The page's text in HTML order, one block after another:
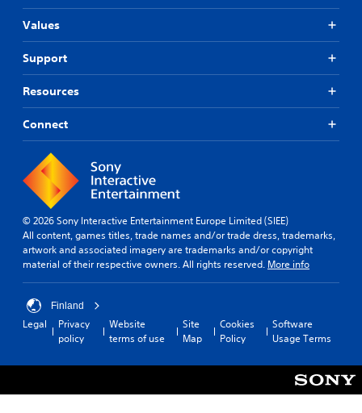
Values
Support
Resources
Connect
© 2026 Sony Interactive Entertainment Europe Limited (SIEE)
All content, games titles, trade names and/or trade dress, trademarks,
artwork and associated imagery are trademarks and/or copyright
material of their respective owners. All rights reserved. More info
Finland
Legal
Privacy
policy
Website
terms of use
Site
Map
Cookies
Policy
Software
Usage Terms